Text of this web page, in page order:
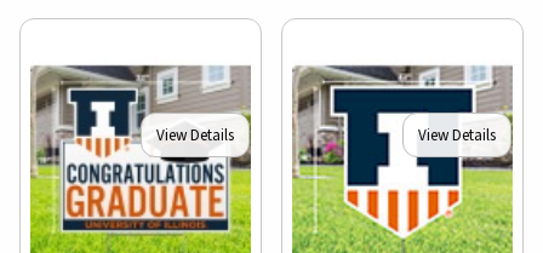
View Details View Details